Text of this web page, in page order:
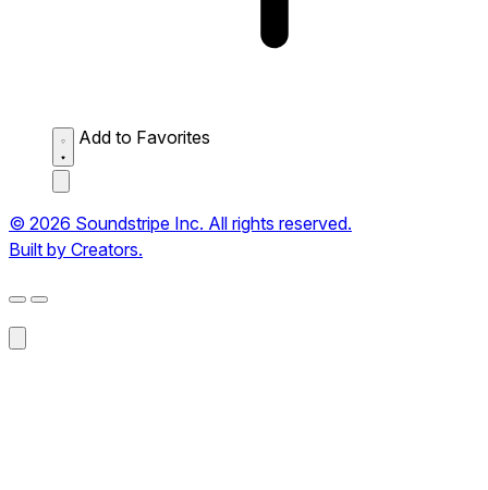
Add to Favorites
© 2026 Soundstripe Inc. All rights reserved.
Built by Creators.